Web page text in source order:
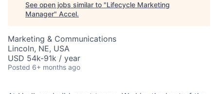
See open jobs similar to "Lifecycle Marketing
Manager" Accel.
Marketing & Communications
Lincoln, NE, USA
USD 54k-91k / year
Posted 6+ months ago